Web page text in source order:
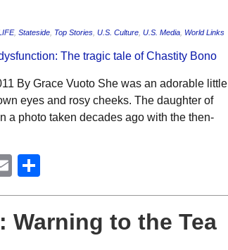
, Stateside, Top Stories, U.S. Culture, U.S. Media, World Links
By Grace Vuoto She was an adorable little
eyes and rosy cheeks. The daughter of
a photo taken decades ago with the then-
Email
to the Tea